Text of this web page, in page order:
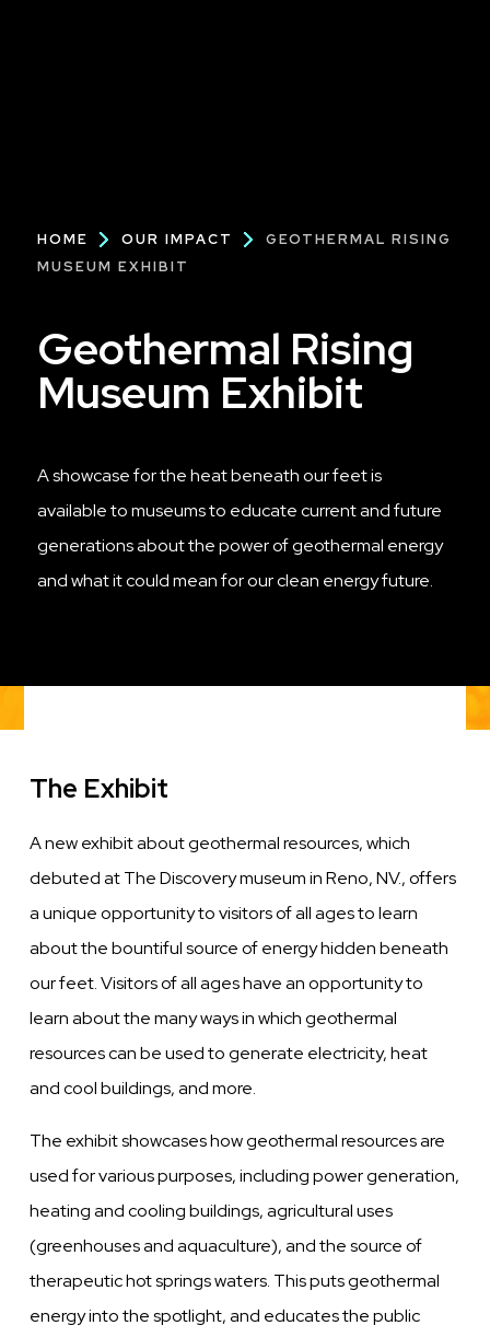
Breadcrumb
HOME OUR IMPACT
GEOTHERMAL RISING
MUSEUM EXHIBIT
Geothermal Rising
Museum Exhibit
A showcase for the heat beneath our feet is
available to museums to educate current and future
generations about the power of geothermal energy
and what it could mean for our clean energy future.
The Exhibit
A new exhibit about geothermal resources, which
debuted at The Discovery museum in Reno, NV., offers
a unique opportunity to visitors of all ages to learn
about the bountiful source of energy hidden beneath
our feet. Visitors of all ages have an opportunity to
learn about the many ways in which geothermal
resources can be used to generate electricity, heat
and cool buildings, and more.
The exhibit showcases how geothermal resources are
used for various purposes, including power generation,
heating and cooling buildings, agricultural uses
(greenhouses and aquaculture), and the source of
therapeutic hot springs waters. This puts geothermal
energy into the spotlight, and educates the public